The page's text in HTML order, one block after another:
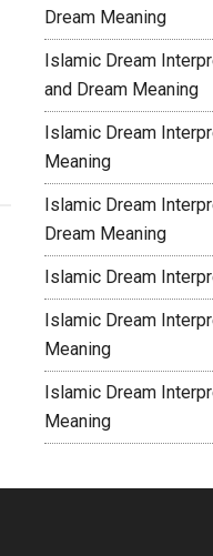
Dream Meaning
Islamic Dream
and Dream Meaning
Islamic Dream
Meaning
Islamic Dream
Dream Meaning
Islamic Dream
Islamic Dream
Meaning
Islamic Dream
Meaning